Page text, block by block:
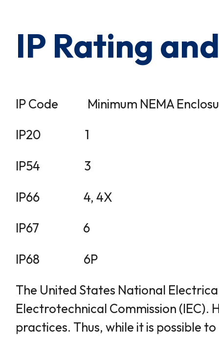
IP Rating
IP Code Minimum NEMA
IP20 1
IP54 3
IP66 4, 4X
IP67 6
IP68 6P
The United States National
Electrotechnical Commission
practices. Thus, while it is possible